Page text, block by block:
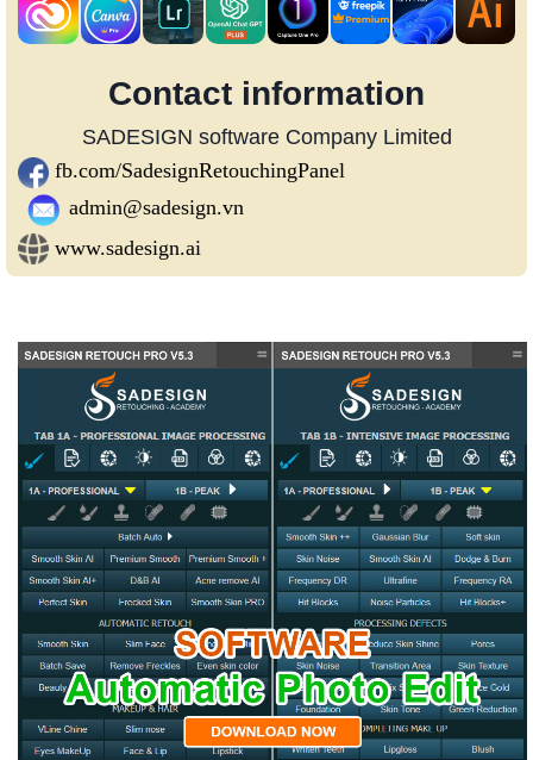
Contact information
SADESIGN software Company Limited
fb.com/SadesignRetouchingPanel
admin@sadesign.vn
www.sadesign.ai